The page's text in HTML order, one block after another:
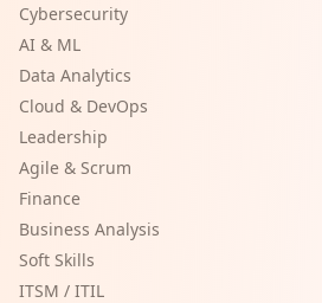
Cybersecurity
AI & ML
Data Analytics
Cloud & DevOps
Leadership
Agile & Scrum
Finance
Business Analysis
Soft Skills
ITSM / ITIL